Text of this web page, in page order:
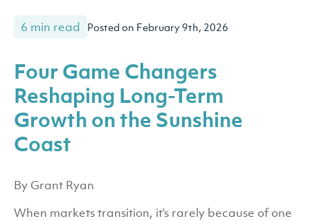
6 min read Posted on February 9th, 2026
Four Game Changers
Reshaping Long-Term
Growth on the Sunshine
Coast
By Grant Ryan
When markets transition, it’s rarely because of one